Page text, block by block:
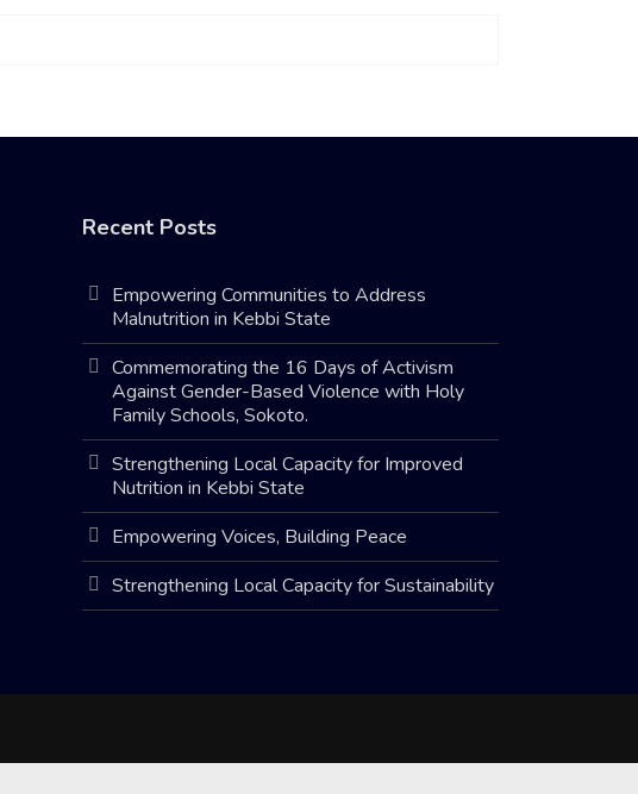
Recent Posts
Empowering Communities to Address
Malnutrition in Kebbi State
Commemorating the 16 Days of Activism
Against Gender-Based Violence with Holy
Family Schools, Sokoto.
Strengthening Local Capacity for Improved
Nutrition in Kebbi State
Empowering Voices, Building Peace
Strengthening Local Capacity for Sustainability